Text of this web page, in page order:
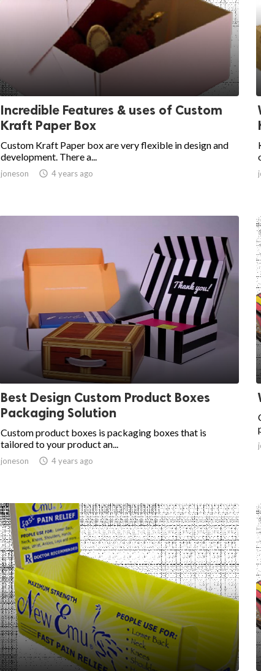
Incredible Features & uses of Custom
Kraft Paper Box
Custom Kraft Paper box are very flexible in design and
development. There a...
joneson  4 years ago
Best Design Custom Product Boxes
Packaging Solution
Custom product boxes is packaging boxes that is
tailored to your product an...
joneson  4 years ago